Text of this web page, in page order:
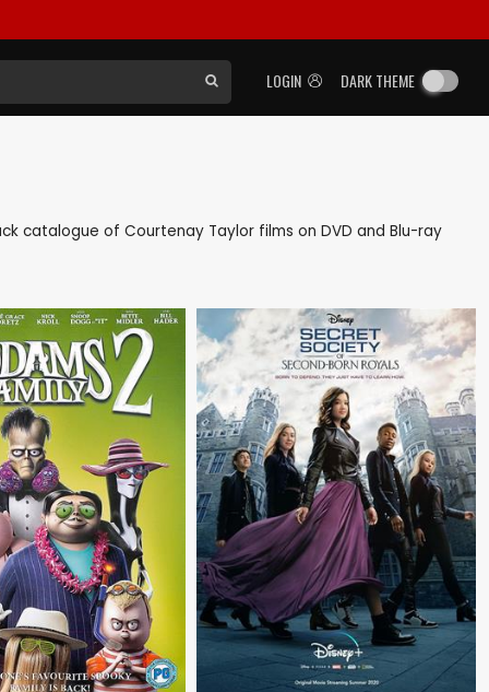
LOGIN DARK THEME
catalogue of Courtenay Taylor films on DVD and Blu-ray